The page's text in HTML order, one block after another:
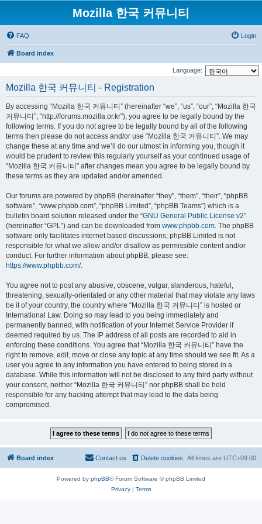
Mozilla 한국 커뮤니티
FAQ Login
Board index
Language:
Mozilla 한국 커뮤니티 - Registration
By accessing “Mozilla 한국 커뮤니티” (hereinafter “we”, “us”, “our”, “Mozilla 한국
커뮤니티”, “http://forums.mozilla.or.kr”), you agree to be legally bound by the
following terms. If you do not agree to be legally bound by all of the following
terms then please do not access and/or use “Mozilla 한국 커뮤니티”. We may
change these at any time and we’ll do our utmost in informing you, though it
would be prudent to review this regularly yourself as your continued usage of
“Mozilla 한국 커뮤니티” after changes mean you agree to be legally bound by
these terms as they are updated and/or amended.
Our forums are powered by phpBB (hereinafter “they”, “them”, “their”, “phpBB
software”, “www.phpbb.com”, “phpBB Limited”, “phpBB Teams”) which is a
bulletin board solution released under the “GNU General Public License v2”
(hereinafter “GPL”) and can be downloaded from www.phpbb.com. The phpBB
software only facilitates internet based discussions; phpBB Limited is not
responsible for what we allow and/or disallow as permissible content and/or
conduct. For further information about phpBB, please see:
https://www.phpbb.com/.
You agree not to post any abusive, obscene, vulgar, slanderous, hateful,
threatening, sexually-orientated or any other material that may violate any laws
be it of your country, the country where “Mozilla 한국 커뮤니티” is hosted or
International Law. Doing so may lead to you being immediately and
permanently banned, with notification of your Internet Service Provider if
deemed required by us. The IP address of all posts are recorded to aid in
enforcing these conditions. You agree that “Mozilla 한국 커뮤니티” have the
right to remove, edit, move or close any topic at any time should we see fit. As a
user you agree to any information you have entered to being stored in a
database. While this information will not be disclosed to any third party without
your consent, neither “Mozilla 한국 커뮤니티” nor phpBB shall be held
responsible for any hacking attempt that may lead to the data being
compromised.
Board index All times are UTC+09:00
Delete cookies
Contact us
Powered by phpBB® Forum Software © phpBB Limited
Privacy| Terms